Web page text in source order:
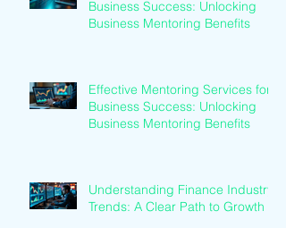
Business Success: Unlocking
Business Mentoring Benefits
Effective Mentoring Services for
Business Success: Unlocking
Business Mentoring Benefits
Understanding Finance Industry
Trends: A Clear Path to Growth